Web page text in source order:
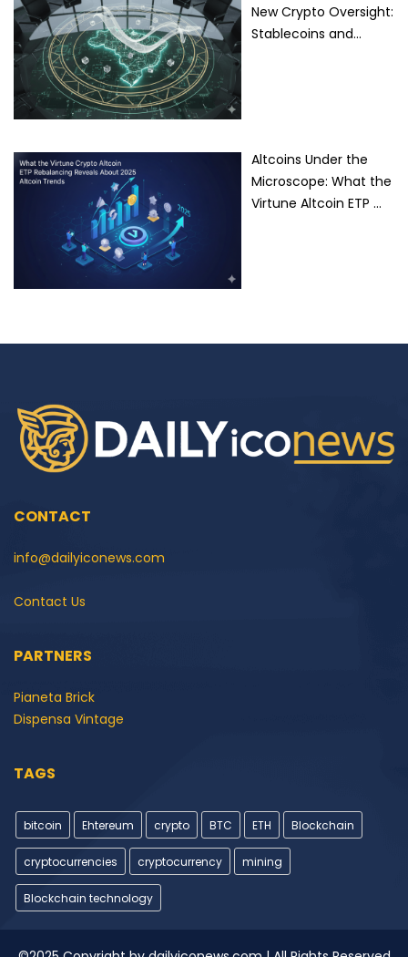
New Crypto Oversight:
Stablecoins and…
Altcoins Under the
Microscope: What the
Virtune Altcoin ETP …
CONTACT
info@dailyiconews.com
Contact Us
PARTNERS
Pianeta Brick
Dispensa Vintage
TAGS
bitcoin Ehtereum crypto BTC ETH Blockchain
cryptocurrencies cryptocurrency mining
Blockchain technology